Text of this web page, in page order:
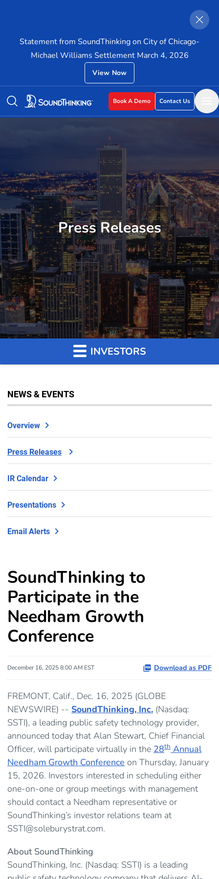
Statement from SoundThinking on City of Chicago-
Michael Williams Settlement March 4, 2026
View Now
Contact Us
Book A Demo
Press Releases
INVESTORS
NEWS & EVENTS
Overview
Press Releases
IR Calendar
Presentations
Email Alerts
SoundThinking to
Participate in the
Needham Growth
Conference
December 16, 2025 8:00 AM EST Download as PDF
FREMONT, Calif., Dec. 16, 2025 (GLOBE
NEWSWIRE) -- SoundThinking, Inc. (Nasdaq:
SSTI), a leading public safety technology provider,
announced today that Alan Stewart, Chief Financial
Officer, will participate virtually in the 28th Annual
Needham Growth Conference on Thursday, January
15, 2026. Investors interested in scheduling either
one-on-one or group meetings with management
should contact a Needham representative or
SoundThinking’s investor relations team at
SSTI@soleburystrat.com.
About SoundThinking
SoundThinking, Inc. (Nasdaq: SSTI) is a leading